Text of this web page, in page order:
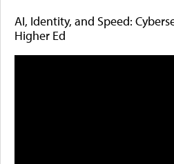
AI, Identity, and Speed:
Higher Ed